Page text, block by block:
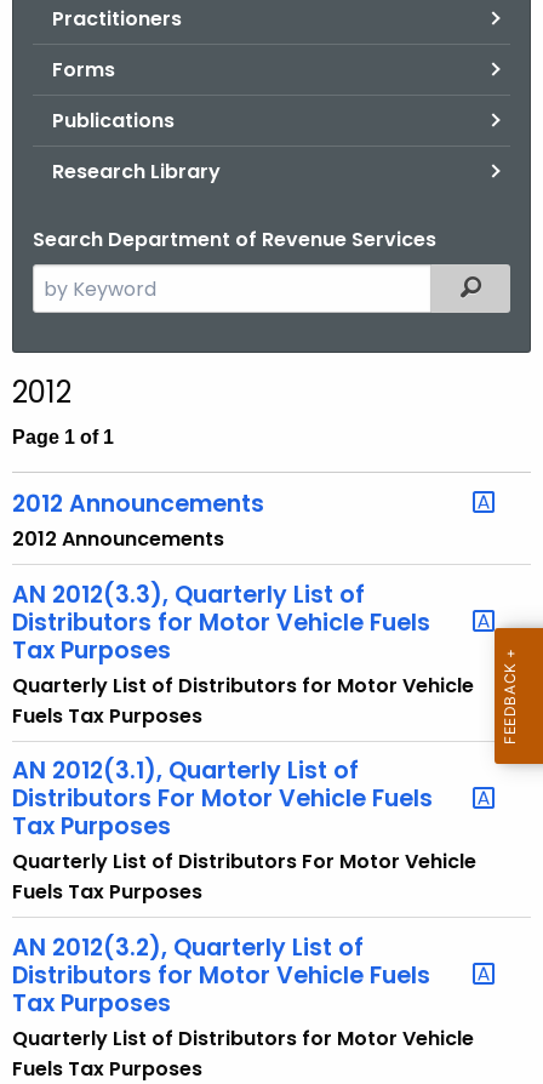
Practitioners
Forms
Publications
Research Library
Search Department of Revenue Services
e
c
h
h
c
u
r
r
A
g
e
n
c
y
w
i
t
h
a
Filtered
2012
Page 1 of 1
2012 Announcements
2012 Announcements
AN 2012(3.3), Quarterly List of
Distributors for Motor Vehicle Fuels
Tax Purposes
Quarterly List of Distributors for Motor Vehicle
Fuels Tax Purposes
AN 2012(3.1), Quarterly List of
Distributors For Motor Vehicle Fuels
Tax Purposes
Quarterly List of Distributors For Motor Vehicle
Fuels Tax Purposes
AN 2012(3.2), Quarterly List of
Distributors for Motor Vehicle Fuels
Tax Purposes
Quarterly List of Distributors for Motor Vehicle
Fuels Tax Purposes